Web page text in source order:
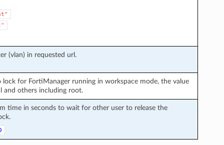
(vlan) in requested url.
lock for FortiManager running in workspace mode, the value
and others including root.
time in seconds to wait for other user to release the